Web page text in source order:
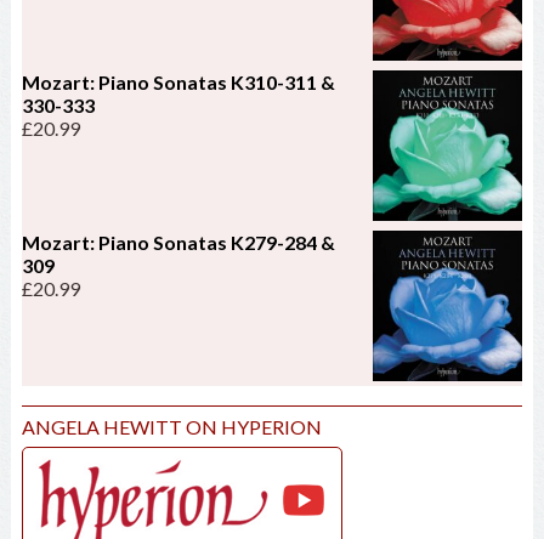
Mozart: Piano Sonatas K310-311 &
330-333
£20.99
Mozart: Piano Sonatas K279-284 &
309
£20.99
ANGELA HEWITT ON HYPERION